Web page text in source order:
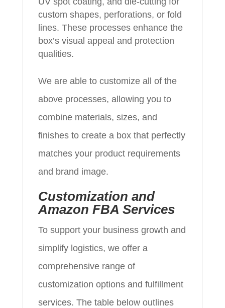
custom shapes, perforations, or fold
lines. These processes enhance the
box’s visual appeal and protection
qualities.
We are able to customize all of the
above processes, allowing you to
combine materials, sizes, and
finishes to create a box that perfectly
matches your product requirements
and brand image.
Customization and
Amazon FBA Services
To support your business growth and
simplify logistics, we offer a
comprehensive range of
customization options and fulfillment
services. The table below outlines